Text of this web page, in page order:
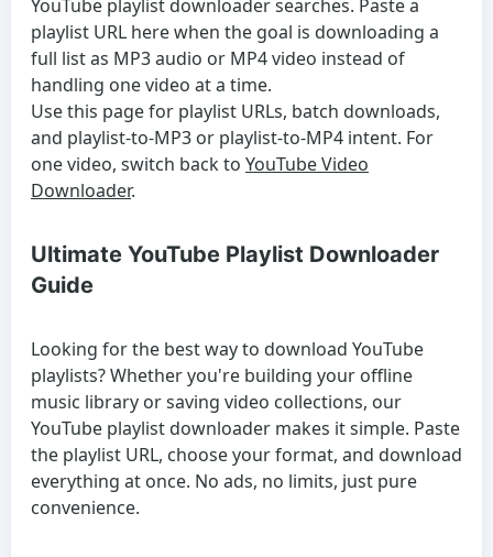
YouTube playlist downloadersearches. Paste a
playlist URL here when the goal is downloading a
full list as MP3 audio or MP4 video instead of
handling one video at a time.
Use this page for playlist URLs, batch downloads,
and playlist-to-MP3 or playlist-to-MP4 intent. For
one video, switch back to YouTube Video
Downloader.
Ultimate YouTube Playlist Downloader
Guide
Looking for the best way to download YouTube
playlists? Whether you're building your offline
music library or saving video collections, our
YouTube playlist downloader makes it simple. Paste
the playlist URL, choose your format, and download
everything at once. No ads, no limits, just pure
convenience.